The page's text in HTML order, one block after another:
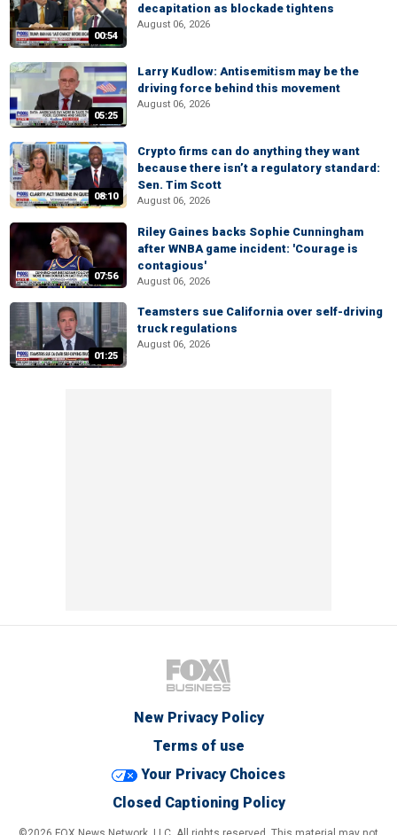
00:54
decapitation as blockade tightens
August 06, 2026
05:25
Larry Kudlow: Antisemitism may be the
driving force behind this movement
August 06, 2026
08:10
Crypto firms can do anything they want
because there isn’t a regulatory standard:
Sen. Tim Scott
August 06, 2026
07:56
Riley Gaines backs Sophie Cunningham
after WNBA game incident: 'Courage is
contagious'
August 06, 2026
01:25
Teamsters sue California over self-driving
truck regulations
August 06, 2026
New Privacy Policy
Terms of use
Your Privacy Choices
Closed Captioning Policy